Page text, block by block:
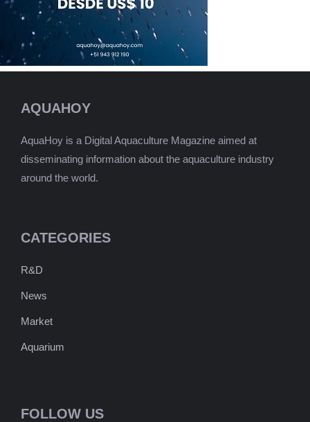
AQUAHOY
AquaHoy is a Digital Aquaculture Magazine aimed at
disseminating information about the aquaculture industry
around the world.
CATEGORIES
R&D
News
Market
Aquarium
FOLLOW US